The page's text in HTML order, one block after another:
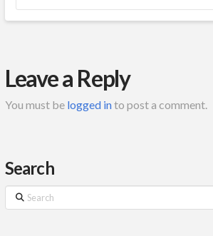
Leave a Reply
You must be logged into post a comment.
Search
Search